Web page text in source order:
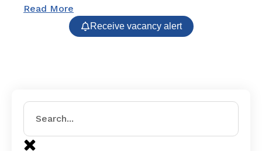
Read More
Receive vacancy alert